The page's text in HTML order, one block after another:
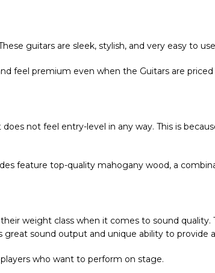
guitars are sleek, stylish, and very easy to
feel premium even when the Guitars are priced
not feel entry-level in any way. This is
feature top-quality mahogany wood, a
weight class when it comes to sound quality.
sound output and unique ability to provide
who want to perform on stage.